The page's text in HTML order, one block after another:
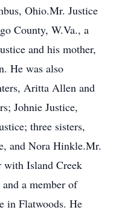
Ohio.Mr. Justice
County, W.Va., a
and his mother,
He was also
Aritta Allen and
Johnie Justice,
three sisters,
and Nora Hinkle.Mr.
with Island Creek
a member of
in Flatwoods. He